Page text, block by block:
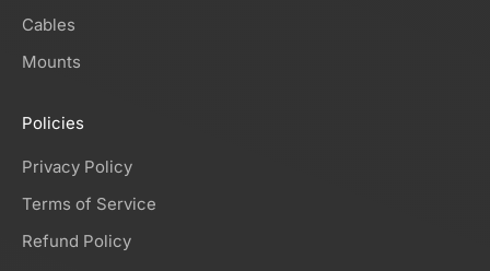
Cables
Mounts
Policies
Privacy Policy
Terms of Service
Refund Policy